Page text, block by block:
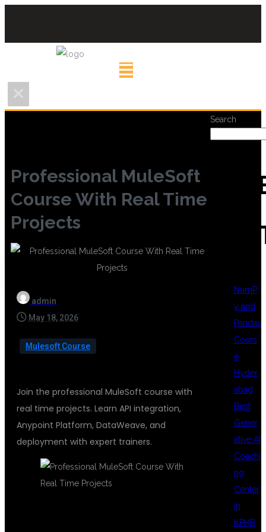
Professional MuleSoft
Course With Real Time
Projects
admin
May 18, 2026
Mulesoft Course
Join the professional MuleSoft course with
real time projects. Learn API integration,
Anypoint Platform, DataWeave, and
deployment with expert trainers.
Search
NumP
y and
Pandas
Cours
e
Hyder
abad
Best
Gener
ative AI
Coachi
ng
Center
in
KPHB